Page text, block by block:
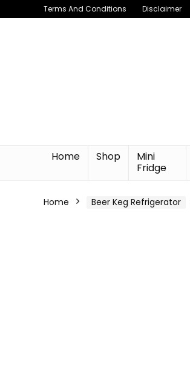
Terms And Conditions Disclaimer
Home Shop
Mini
Fridge
Home Beer Keg Refrigerator